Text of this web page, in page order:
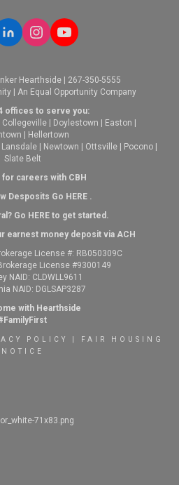
Hearthside | 267-350-5555
| An Equal Opportunity Company
offices to serve you:
Collegeville Doylestown Easton
Hellertown
Lansdale Newtown Ottsville Pocono
Slate Belt
careers with CBH
Desposits Go HERE.
Go HEREto get started.
earnest money deposit via ACH
License #: RB050309C
License #9300149
NAID: CLDWLL9611
NAID: DGLSAP3287
with Hearthside
POLICY
FAIR HOUSING
NOTICE